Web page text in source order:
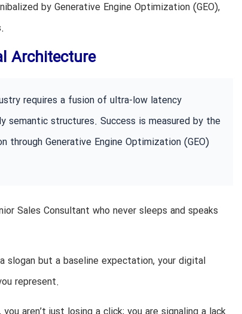
by Generative Engine Optimization (GEO),
Architecture
requires a fusion of ultra-low latency
semantic structures. Success is measured by the
Generative Engine Optimization (GEO)
Sales Consultant who never sleeps and speaks
slogan but a baseline expectation, your digital
represent.